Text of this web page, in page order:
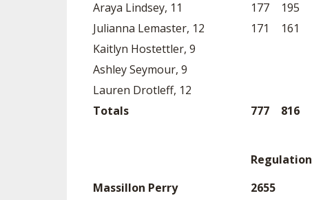
Araya Lindsey, 11
177 195
Julianna Lemaster, 12
171 161
Kaitlyn Hostettler, 9
Ashley Seymour, 9
Lauren Drotleff, 12
Totals
777 816
Regulation
Massillon Perry
2655